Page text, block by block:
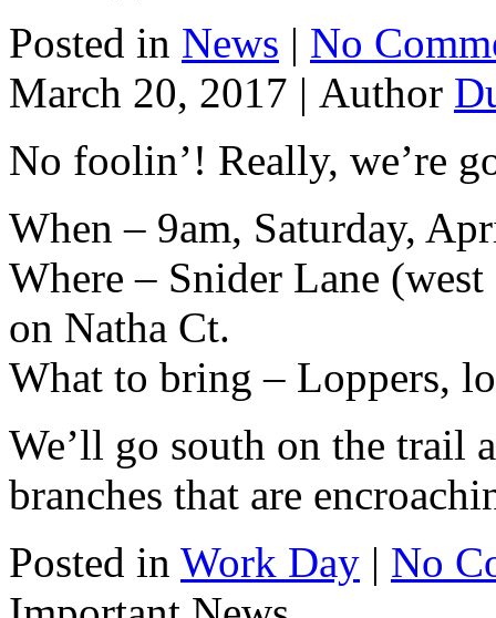
Posted in News | No
March 20, 2017 | Author
No foolin’! Really, we’re
When – 9am, Saturday,
Where – Snider Lane
on Natha Ct.
What to bring – Loppers,
We’ll go south on the trail
branches that are
Posted in Work Day | No